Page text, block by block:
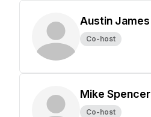
Austin James
Co-host
Mike Spencer
Co-host